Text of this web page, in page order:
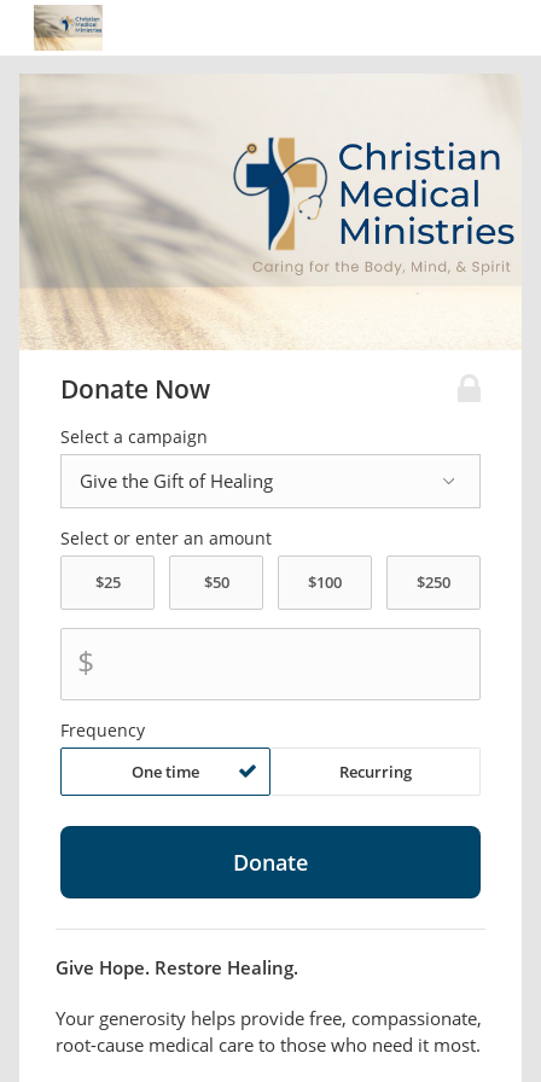
Donate Now
Select a campaign
Select or enter an amount
$
Frequency
One time Recurring
Give Hope. Restore Healing.
Your generosity helps provide free, compassionate,
root-cause medical care to those who need it most.